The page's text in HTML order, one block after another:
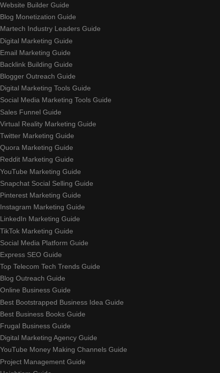
Website Builder Guide
Blog Monetization Guide
Martech Industry Leaders Guide
Digital Marketing Guide
Email Marketing Guide
Backlink Building Guide
Blogger Outreach Guide
Digital Marketing Tools Guide
Social Media Marketing Tools Guide
Sales Funnel Guide
Virtual Reality Marketing Guide
Twitter Marketing Guide
Quora Marketing Guide
Reddit Marketing Guide
YouTube Marketing Guide
Snapchat Social Selling Guide
Pinterest Marketing Guide
Instagram Marketing Guide
LinkedIn Marketing Guide
TikTok Marketing Guide
Social Media Platform Guide
Express SEO Guide
Top Telecom Tech Trends Guide
Blog Outreach Guide
Online Business Guide
Best Bootstrapped Business Idea Guide
Best Business Books Guide
Frugal Business Guide
Digital Marketing Agency Guide
YouTube Money Making Channels Guide
Project Management Guide